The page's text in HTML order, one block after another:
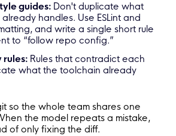
guides: Don't duplicate what
handles. Use ESLint and
and write a single short rule
to “follow repo config.”
rules: Rules that contradict each
what the toolchain already
so the whole team shares one
the model repeats a mistake,
of only fixing the diff.